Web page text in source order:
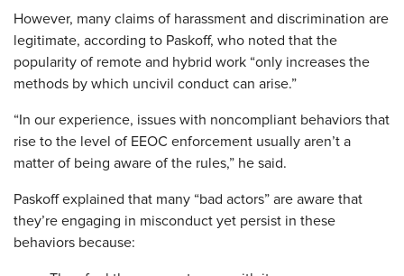
However, many claims of harassment and discrimination are
legitimate, according to Paskoff, who noted that the
popularity of remote and hybrid work “only increases the
methods by which uncivil conduct can arise.”
“In our experience, issues with noncompliant behaviors that
rise to the level of EEOC enforcement usually aren’t a
matter of being aware of the rules,” he said.
Paskoff explained that many “bad actors” are aware that
they’re engaging in misconduct yet persist in these
behaviors because: